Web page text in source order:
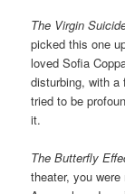
The Virgin
picked this one
loved Sofia
disturbing, with a
tried to be
it.
The Butterfly
theater, you